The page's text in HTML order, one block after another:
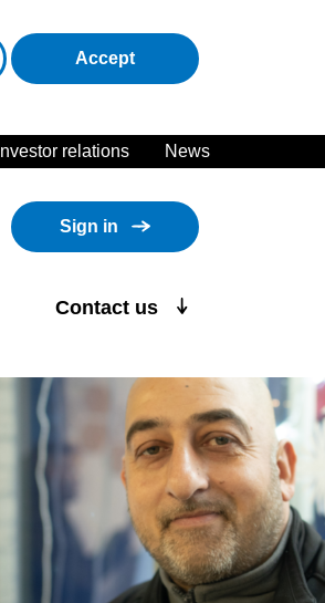
Acceptcookies
Investor relations News
Sign in
Contact us